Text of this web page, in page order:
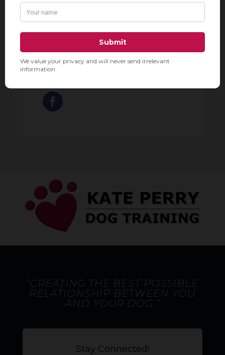
288 8th Avenue, New York, NY
10001

“CREATING THE BEST POSSIBLE
RELATIONSHIP BETWEEN YOU
AND YOUR DOG.”